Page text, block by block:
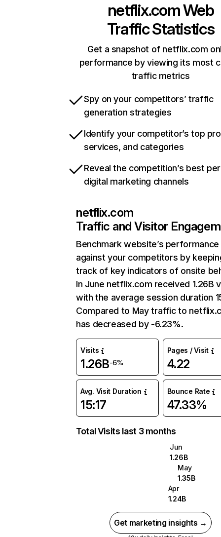
netflix.comWeb
Traffic Statistics
Get a snapshot of netflix.com
performance by viewing its most
traffic metrics
Spy on your competitors’ traffic
generation strategies
Identify your competitor’s top
services, and categories
Reveal the competition’s best
digital marketing channels
netflix.com
Traffic and Visitor
Benchmark website’s performance
against your competitors by
track of key indicators of onsite
In June netflix.com received 1.26B
with the average session duration
Compared to May traffic to
has decreased by -6.23%.
Visits
1.26B-6%
Pages / Visit
4.22
Avg. Visit Duration
15:17
Bounce Rate
47.33%
Total Visits last 3 months
Jun
1.26B
May
1.35B
Apr
1.24B
Get marketing insights →